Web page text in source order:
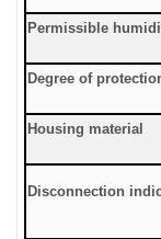
Permissible
Degree of
Housing material
Disconnection